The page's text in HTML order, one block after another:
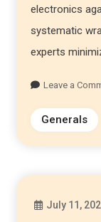
electronics
systematic
experts
Leave a
Generals
July 11,